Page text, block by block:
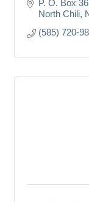
P. O. Box
North Chili
(585) 720-